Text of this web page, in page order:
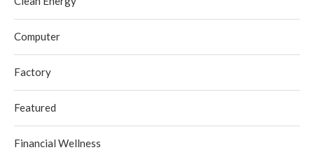
Computer
Factory
Featured
Financial Wellness